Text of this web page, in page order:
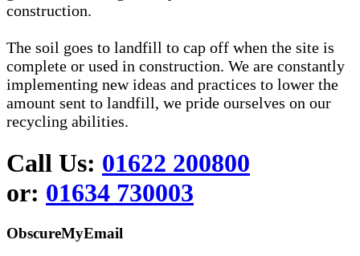
construction.
The soil goes to landfill to cap off when the site is
complete or used in construction. We are constantly
implementing new ideas and practices to lower the
amount sent to landfill, we pride ourselves on our
recycling abilities.
Call Us: 01622 200800
or: 01634 730003
ObscureMyEmail